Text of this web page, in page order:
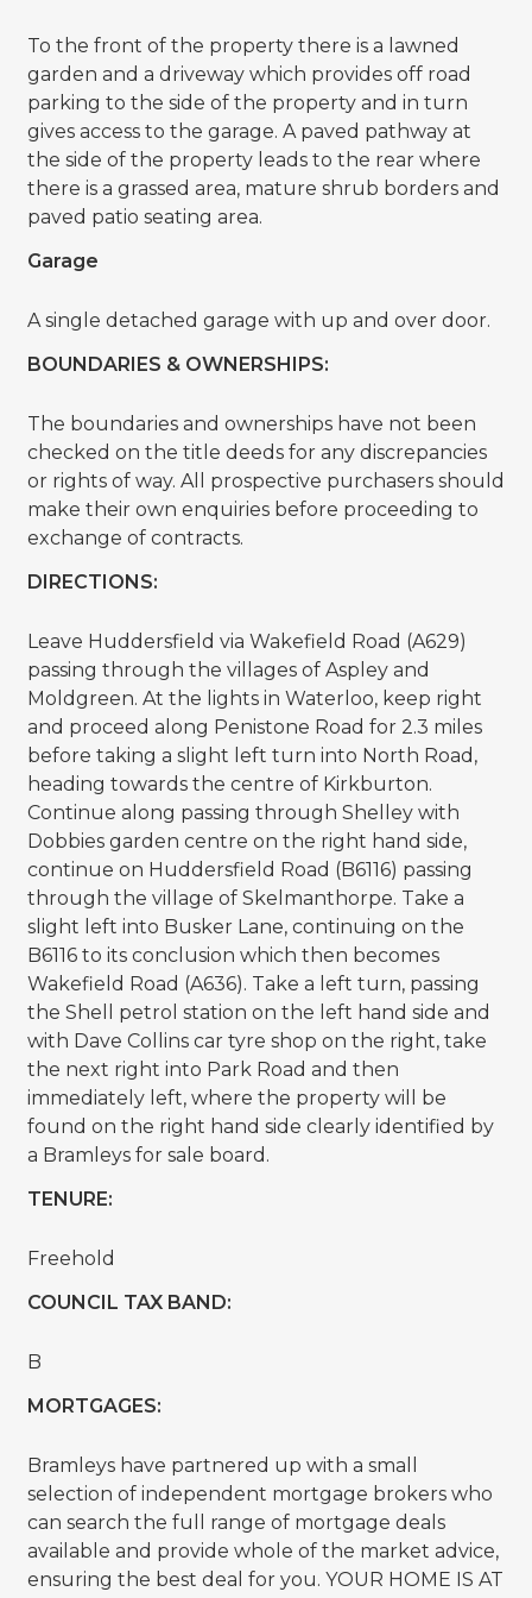
To the front of the property there is a lawned
garden and a driveway which provides off road
parking to the side of the property and in turn
gives access to the garage. A paved pathway at
the side of the property leads to the rear where
there is a grassed area, mature shrub borders and
paved patio seating area.
Garage
A single detached garage with up and over door.
BOUNDARIES & OWNERSHIPS:
The boundaries and ownerships have not been
checked on the title deeds for any discrepancies
or rights of way. All prospective purchasers should
make their own enquiries before proceeding to
exchange of contracts.
DIRECTIONS:
Leave Huddersfield via Wakefield Road (A629)
passing through the villages of Aspley and
Moldgreen. At the lights in Waterloo, keep right
and proceed along Penistone Road for 2.3 miles
before taking a slight left turn into North Road,
heading towards the centre of Kirkburton.
Continue along passing through Shelley with
Dobbies garden centre on the right hand side,
continue on Huddersfield Road (B6116) passing
through the village of Skelmanthorpe. Take a
slight left into Busker Lane, continuing on the
B6116 to its conclusion which then becomes
Wakefield Road (A636). Take a left turn, passing
the Shell petrol station on the left hand side and
with Dave Collins car tyre shop on the right, take
the next right into Park Road and then
immediately left, where the property will be
found on the right hand side clearly identified by
a Bramleys for sale board.
TENURE:
Freehold
COUNCIL TAX BAND:
B
MORTGAGES:
Bramleys have partnered up with a small
selection of independent mortgage brokers who
can search the full range of mortgage deals
available and provide whole of the market advice,
ensuring the best deal for you. YOUR HOME IS AT